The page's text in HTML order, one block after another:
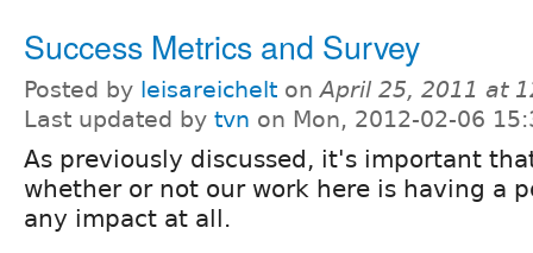
Success Metrics and Survey
Posted by leisareichelt onApril 25, 2011 at
Last updated by tvn on Mon, 2012-02-06
As previously discussed, it's important
whether or not our work here is having a
any impact at all.